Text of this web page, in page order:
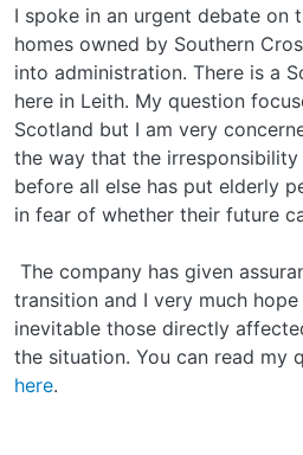
I spoke in an urgent debate on
homes owned by Southern
into administration. There is a
here in Leith. My question
Scotland but I am very
the way that the
before all else has put elderly
in fear of whether their future
The company has given
transition and I very much
inevitable those directly
the situation. You can read my
here.